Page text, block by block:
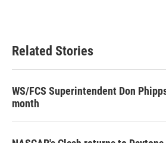
Related Stories
WS/FCS Superintendent Don
month